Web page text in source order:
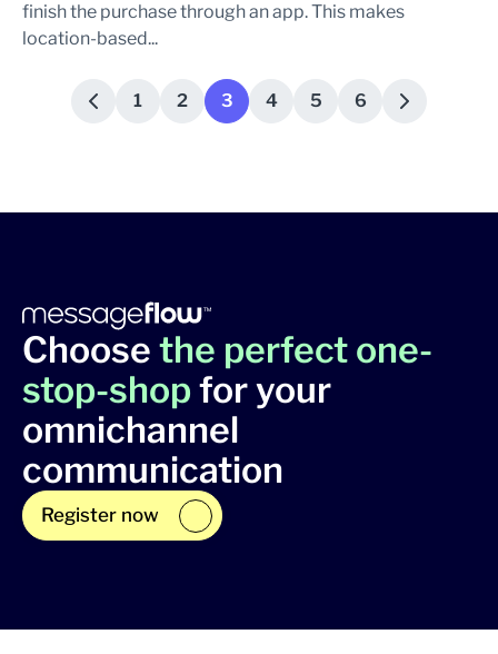
finish the purchase through an app. This makes
location-based...
1 2 3 4 5 6
Choose the perfect one-
stop-shopfor your
omnichannel
communication
Register now